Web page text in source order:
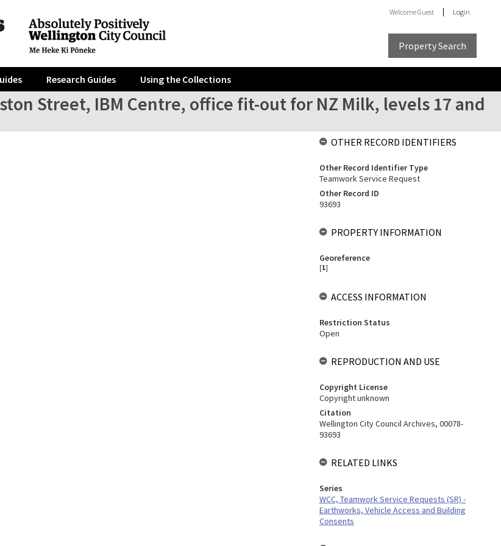
WelcomeGuest Login
Property Search
Research Guides Using the Collections
Street, IBM Centre, office fit-out for NZ Milk, levels 17 and
OTHER RECORD IDENTIFIERS
Other Record Identifier Type
Teamwork Service Request
Other Record ID
93693
PROPERTY INFORMATION
Georeference
[1]
ACCESS INFORMATION
Restriction Status
Open
REPRODUCTION AND USE
Copyright License
Copyright unknown
Citation
Wellington City Council Archives, 00078-
93693
RELATED LINKS
Series
WCC, Teamwork Service Requests (SR) -
Earthworks, Vehicle Access and Building
Consents